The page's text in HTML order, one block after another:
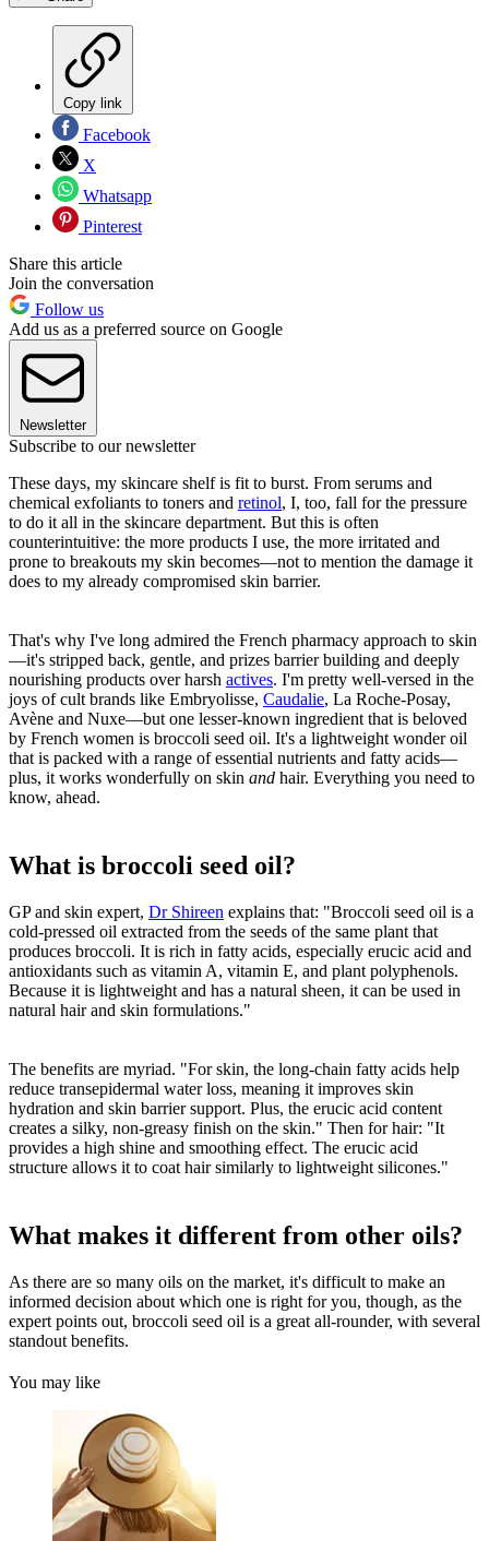
Copy link
Facebook
X
Whatsapp
Pinterest
Share this article
Join the conversation
Follow us
Add us as a preferred source on Google
Newsletter
Subscribe to our newsletter
These days, my skincare shelf is fit to burst. From serums and
chemical exfoliants to toners and retinol, I, too, fall for the pressure
to do it all in the skincare department. But this is often
counterintuitive: the more products I use, the more irritated and
prone to breakouts my skin becomes—not to mention the damage it
does to my already compromised skin barrier.
That's why I've long admired the French pharmacy approach to skin
—it's stripped back, gentle, and prizes barrier building and deeply
nourishing products over harsh actives. I'm pretty well-versed in the
joys of cult brands like Embryolisse, Caudalie, La Roche-Posay,
Avène and Nuxe—but one lesser-known ingredient that is beloved
by French women is broccoli seed oil. It's a lightweight wonder oil
that is packed with a range of essential nutrients and fatty acids—
plus, it works wonderfully on skin and hair. Everything you need to
know, ahead.
What is broccoli seed oil?
GP and skin expert, Dr Shireen explains that: "Broccoli seed oil is a
cold-pressed oil extracted from the seeds of the same plant that
produces broccoli. It is rich in fatty acids, especially erucic acid and
antioxidants such as vitamin A, vitamin E, and plant polyphenols.
Because it is lightweight and has a natural sheen, it can be used in
natural hair and skin formulations."
The benefits are myriad. "For skin, the long-chain fatty acids help
reduce transepidermal water loss, meaning it improves skin
hydration and skin barrier support. Plus, the erucic acid content
creates a silky, non-greasy finish on the skin." Then for hair: "It
provides a high shine and smoothing effect. The erucic acid
structure allows it to coat hair similarly to lightweight silicones."
What makes it different from other oils?
As there are so many oils on the market, it's difficult to make an
informed decision about which one is right for you, though, as the
expert points out, broccoli seed oil is a great all-rounder, with several
standout benefits.
You may like